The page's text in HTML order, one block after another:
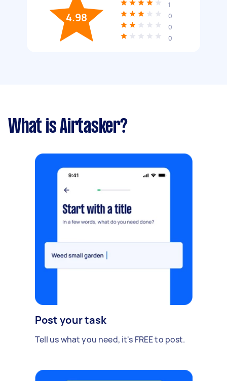
4.98
1
0
0
0
What is Airtasker?
Post your task
Tell us what you need, it's FREE to post.